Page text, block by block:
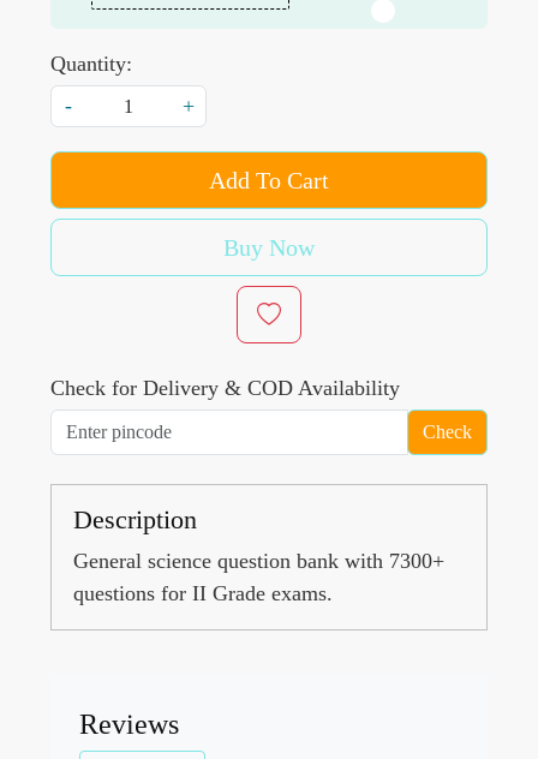
Quantity:
-
+
Add To Cart
Buy Now
Check for Delivery & COD Availability
Check
Description
General science question bank with 7300+
questions for II Grade exams.
Reviews